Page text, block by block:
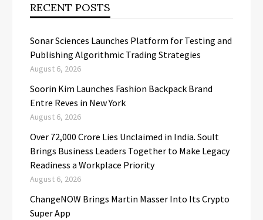
RECENT POSTS
Sonar Sciences Launches Platform for Testing and
Publishing Algorithmic Trading Strategies
August 6, 2026
Soorin Kim Launches Fashion Backpack Brand
Entre Reves in New York
August 6, 2026
Over ₹72,000 Crore Lies Unclaimed in India. Soult
Brings Business Leaders Together to Make Legacy
Readiness a Workplace Priority
August 6, 2026
ChangeNOW Brings Martin Masser Into Its Crypto
Super App